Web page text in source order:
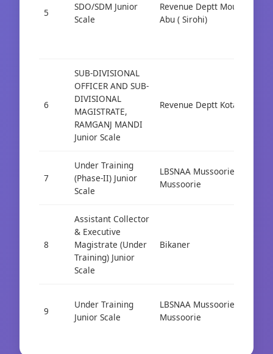
5
SDO/SDM Junior
Scale
Revenue Deptt Mount
Abu ( Sirohi)
6
SUB-DIVISIONAL
OFFICER AND SUB-
DIVISIONAL
MAGISTRATE,
RAMGANJ MANDI
Junior Scale
Revenue Deptt Kota
7
Under Training
(Phase-II) Junior
Scale
LBSNAA Mussoorie
Mussoorie
8
Assistant Collector
& Executive
Magistrate (Under
Training) Junior
Scale
Bikaner
9
Under Training
Junior Scale
LBSNAA Mussoorie
Mussoorie